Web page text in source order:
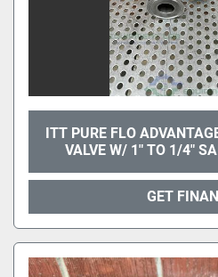
ITT PURE FLO
VALVE W/ 1" TO 1/4"
GET